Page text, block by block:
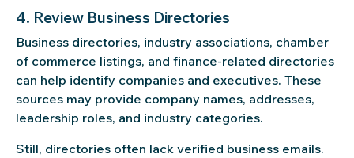
4. Review Business Directories
Business directories, industry associations, chamber
of commerce listings, and finance-related directories
can help identify companies and executives. These
sources may provide company names, addresses,
leadership roles, and industry categories.
Still, directories often lack verified business emails.